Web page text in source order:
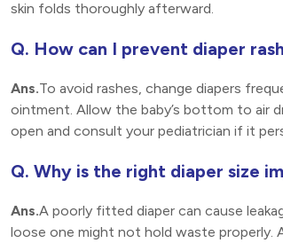
skin folds thoroughly afterward.
Q. How can I prevent diaper
Ans.To avoid rashes, change diapers
ointment. Allow the baby’s bottom to air
open and consult your pediatrician if it
Q. Why is the right diaper size
Ans.A poorly fitted diaper can cause
loose one might not hold waste properly.